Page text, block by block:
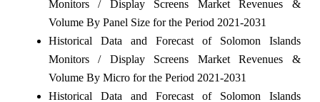
Monitors / Display Screens Market Revenues &
Volume By Panel Size for the Period 2021-2031
Historical Data and Forecast of Solomon Islands
Monitors / Display Screens Market Revenues &
Volume By Micro for the Period 2021-2031
Historical Data and Forecast of Solomon Islands